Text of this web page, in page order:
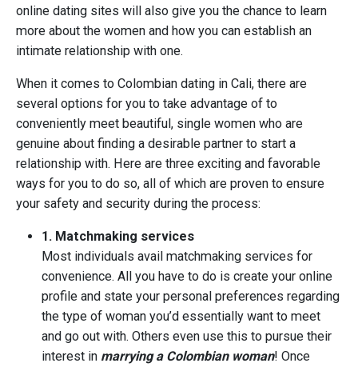
online dating sites will also give you the chance to learn
more about the women and how you can establish an
intimate relationship with one.
When it comes to Colombian dating in Cali, there are
several options for you to take advantage of to
conveniently meet beautiful, single women who are
genuine about finding a desirable partner to start a
relationship with. Here are three exciting and favorable
ways for you to do so, all of which are proven to ensure
your safety and security during the process:
1. Matchmaking services
Most individuals avail matchmaking services for
convenience. All you have to do is create your online
profile and state your personal preferences regarding
the type of woman you’d essentially want to meet
and go out with. Others even use this to pursue their
interest in marrying a Colombian woman! Once